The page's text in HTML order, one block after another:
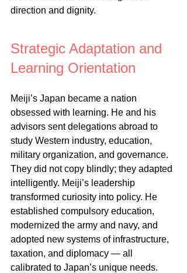
direction and dignity.
Strategic Adaptation and
Learning Orientation
Meiji’s Japan became a nation
obsessed with learning. He and his
advisors sent delegations abroad to
study Western industry, education,
military organization, and governance.
They did not copy blindly; they adapted
intelligently. Meiji’s leadership
transformed curiosity into policy. He
established compulsory education,
modernized the army and navy, and
adopted new systems of infrastructure,
taxation, and diplomacy — all
calibrated to Japan’s unique needs.